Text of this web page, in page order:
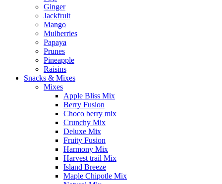
Ginger
Jackfruit
Mango
Mulberries
Papaya
Prunes
Pineapple
Raisins
Snacks & Mixes
Mixes
Apple Bliss Mix
Berry Fusion
Choco berry mix
Crunchy Mix
Deluxe Mix
Fruity Fusion
Harmony Mix
Harvest trail Mix
Island Breeze
Maple Chipotle Mix